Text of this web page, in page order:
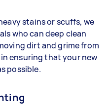
stains or scuffs, we
who can deep clean
dirt and grime from
ensuring that your new
possible.